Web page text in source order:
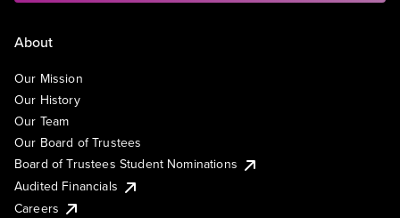
About
Our Mission
Our History
Our Team
Our Board of Trustees
Board of Trustees Student Nominations
Audited Financials
Careers